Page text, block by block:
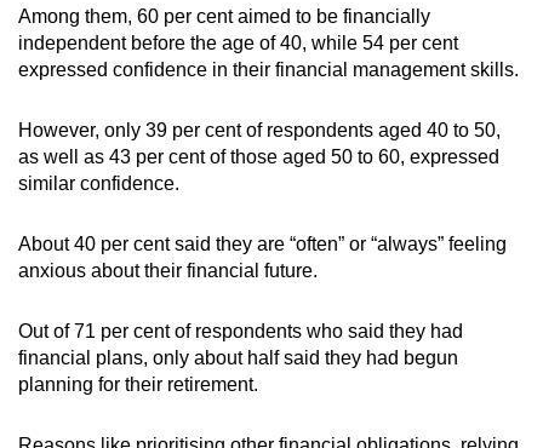
Among them, 60 per cent aimed to be financially
independent before the age of 40, while 54 per cent
expressed confidence in their financial management skills.
However, only 39 per cent of respondents aged 40 to 50,
as well as 43 per cent of those aged 50 to 60, expressed
similar confidence.
About 40 per cent said they are “often” or “always” feeling
anxious about their financial future.
Out of 71 per cent of respondents who said they had
financial plans, only about half said they had begun
planning for their retirement.